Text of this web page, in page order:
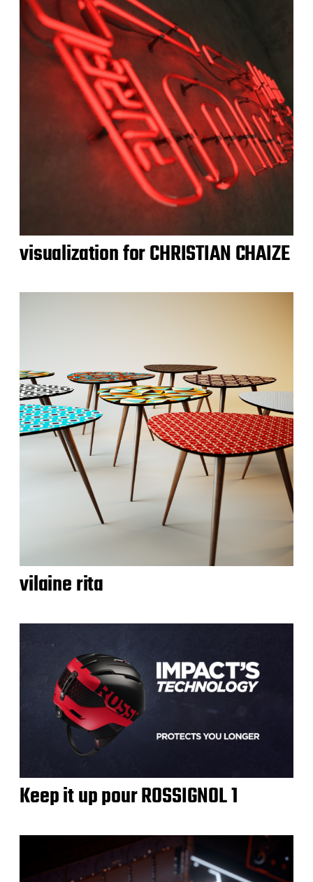
visualization for CHRISTIAN CHAIZE
vilaine rita
Keep it up pour ROSSIGNOL 1